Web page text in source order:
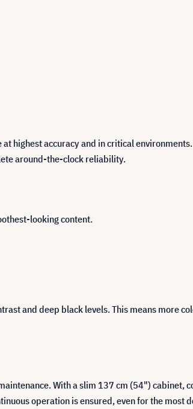
highest accuracy and in critical
around-the-clock reliability.
looking content.
and deep black levels. This means more
With a slim 137 cm (54")
operation is ensured, even for the most